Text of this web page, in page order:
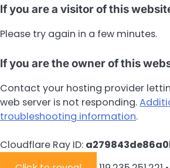
If you are a visitor of this
Please try again in a few minutes.
If you are the owner of this
Contact your hosting provider
web server is not responding.
troubleshooting information.
Cloudflare Ray ID: